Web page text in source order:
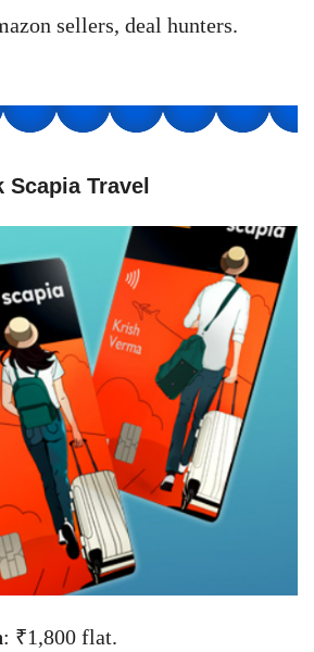
sellers, deal hunters.
Scapia Travel
: ₹1,800 flat.